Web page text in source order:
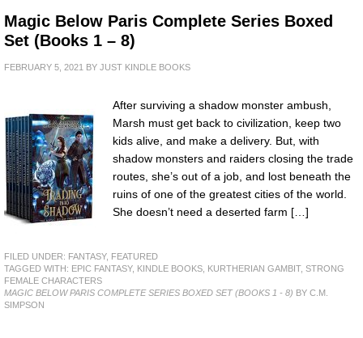
Magic Below Paris Complete Series Boxed
Set (Books 1 – 8)
FEBRUARY 5, 2021 BY JUST KINDLE BOOKS
After surviving a shadow monster ambush,
Marsh must get back to civilization, keep two
kids alive, and make a delivery. But, with
shadow monsters and raiders closing the trade
routes, she’s out of a job, and lost beneath the
ruins of one of the greatest cities of the world.
She doesn’t need a deserted farm […]
FILED UNDER: FANTASY, FEATURED
TAGGED WITH: EPIC FANTASY, KINDLE BOOKS KURTHERIAN GAMBIT, STRONG
FEMALE CHARACTERS
MAGIC BELOW PARIS COMPLETE SERIES BOXED SET (BOOKS 1 - 8) BY C.M.
SIMPSON